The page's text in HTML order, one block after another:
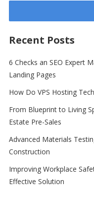
Recent Posts
6 Checks an SEO Expert
Landing Pages
How Do VPS Hosting
From Blueprint to Living
Estate Pre-Sales
Advanced Materials
Construction
Improving Workplace
Effective Solution